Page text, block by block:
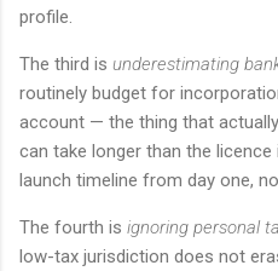
profile.
The third is underestimating
routinely budget for
account — the thing that
can take longer than the
launch timeline from day one,
The fourth is ignoring personal
low-tax jurisdiction does not